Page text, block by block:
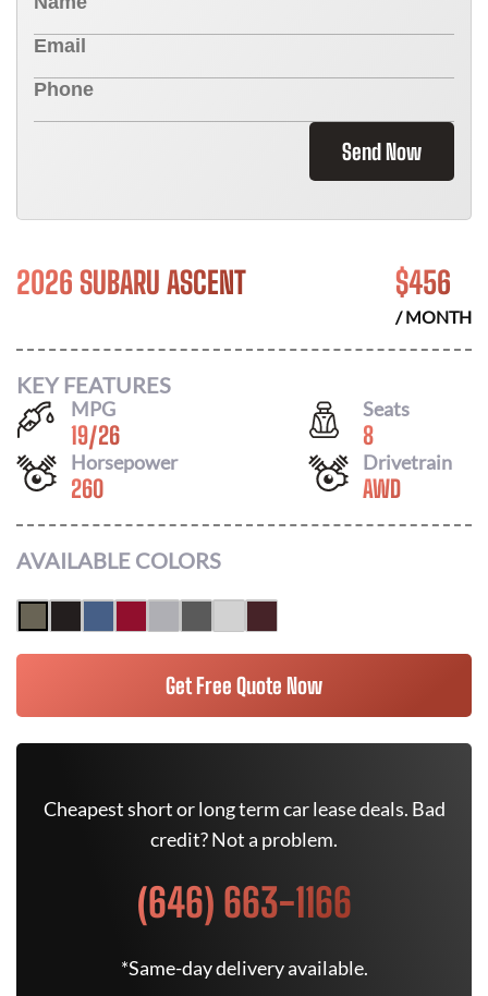
Send Now
2026 SUBARU ASCENT $456
/ MONTH
KEY FEATURES
MPG
19/26
Seats
8
Horsepower
260
Drivetrain
AWD
AVAILABLE COLORS
Get Free Quote Now
Cheapest short or long term car lease deals. Bad
credit? Not a problem.
(646) 663-1166
*Same-day delivery available.